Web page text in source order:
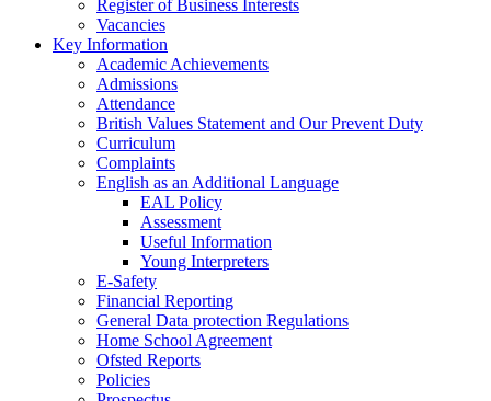
Register of Business Interests
Vacancies
Key Information
Academic Achievements
Admissions
Attendance
British Values Statement and Our Prevent Duty
Curriculum
Complaints
English as an Additional Language
EAL Policy
Assessment
Useful Information
Young Interpreters
E-Safety
Financial Reporting
General Data protection Regulations
Home School Agreement
Ofsted Reports
Policies